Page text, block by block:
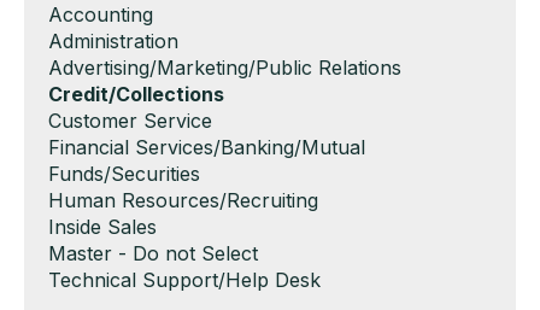
Show
jobs
filed
under
Accounting
Show
jobs
filed
under
Administration
Show
jobs
filed
under
Advertising/Marketing/Public Relations
Hide
jobs
filed
under
Credit/Collections
Show
jobs
filed
under
Customer Service
Show
jobs
filed
under
Financial Services/Banking/Mutual
Funds/Securities
Show
jobs
filed
under
Human Resources/Recruiting
Show
jobs
filed
Inside Sales
Show
jobs
Master - Do not Select
Show
Technical Support/Help Desk